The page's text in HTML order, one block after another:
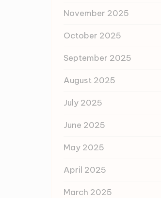
November 2025
October 2025
September 2025
August 2025
July 2025
June 2025
May 2025
April 2025
March 2025